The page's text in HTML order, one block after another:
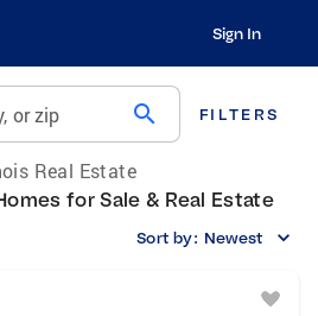
Sign In
or zip search FILTERS
Real Estate
for Sale & Real Estate
Sort by: Newest